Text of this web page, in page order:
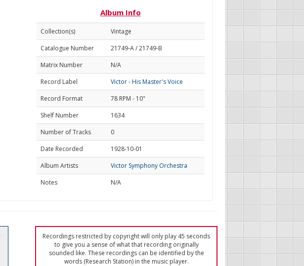
Album Info
Collection(s)
Vintage
Catalogue Number
21749-A / 21749-B
Matrix Number
N/A
Record Label
Victor - His Master's Voice
Record Format
78 RPM - 10"
Shelf Number
1634
Number of Tracks
0
Date Recorded
1928-10-01
Album Artists
Victor Symphony Orchestra
Notes
N/A
Recordings restricted by copyright will only play 45 seconds
to give you a sense of what that recording originally
sounded like. These recordings can be identified by the
words (Research Station) in the music player.